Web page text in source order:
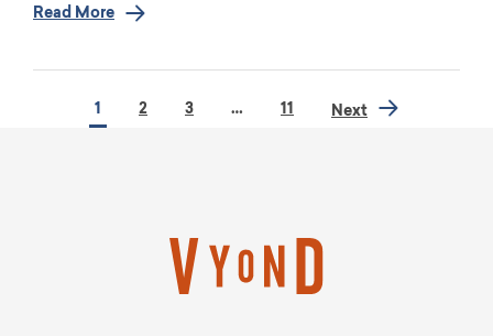
Read More
1 2 3 … 11 Next